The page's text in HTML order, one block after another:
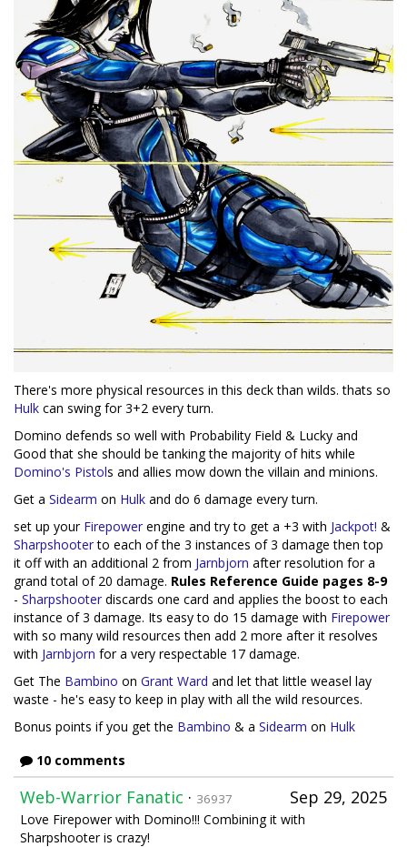
There's more physical resources in this deck than wilds. thats so
Hulk can swing for 3+2 every turn.
Domino defends so well with Probability Field & Lucky and
Good that she should be tanking the majority of hits while
Domino's Pistols and allies mow down the villain and minions.
Get a Sidearm on Hulk and do 6 damage every turn.
set up your Firepower engine and try to get a +3 with Jackpot! &
Sharpshooterto each of the 3 instances of 3 damage then top
it off with an additional 2 from Jarnbjorn after resolution for a
grand total of 20 damage. Rules Reference Guide pages 8-9
- Sharpshooter discards one card and applies the boost to each
instance of 3 damage. Its easy to do 15 damage with Firepower
with so many wild resources then add 2 more after it resolves
with Jarnbjorn for a very respectable 17 damage.
Get The Bambino on Grant Ward and let that little weasel lay
waste - he's easy to keep in play with all the wild resources.
Bonus points if you get the Bambino & a Sidearm on Hulk
10 comments
Sep 29, 2025
Web-Warrior Fanatic · 36937
Love Firepower with Domino!!! Combining it with
Sharpshooter is crazy!